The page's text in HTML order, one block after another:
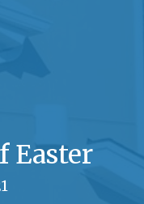
Easter